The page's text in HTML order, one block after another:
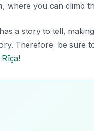
, where you can climb
a story to tell,
Therefore, be sure
Rīga!